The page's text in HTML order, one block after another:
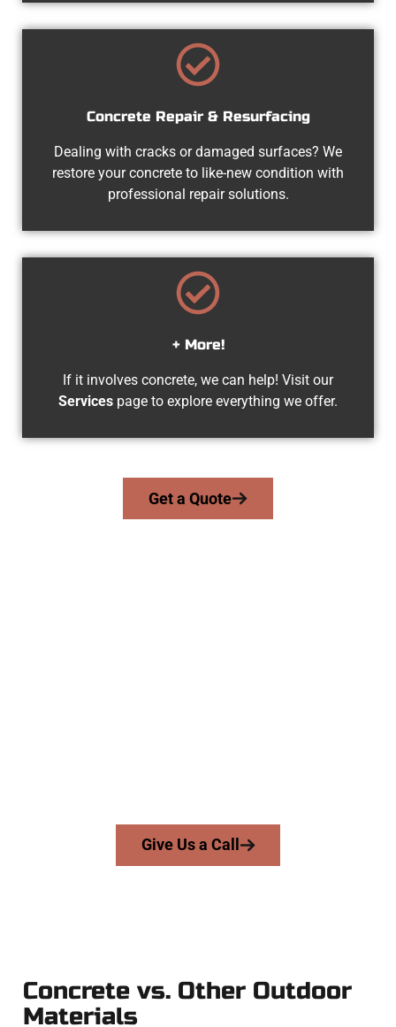
Concrete Repair & Resurfacing
Dealing with cracks or damaged surfaces? We
restore your concrete to like-new condition with
professional repair solutions.
+ More!
If it involves concrete, we can help! Visit our
Services page to explore everything we offer.
Get a Quote
Give Us a Call
Concrete vs. Other Outdoor
Materials